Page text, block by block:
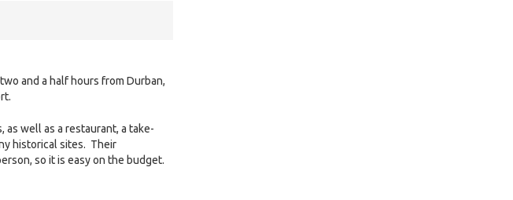
and a half hours from Durban,
well as a restaurant, a take-
historical sites. Their
so it is easy on the budget.